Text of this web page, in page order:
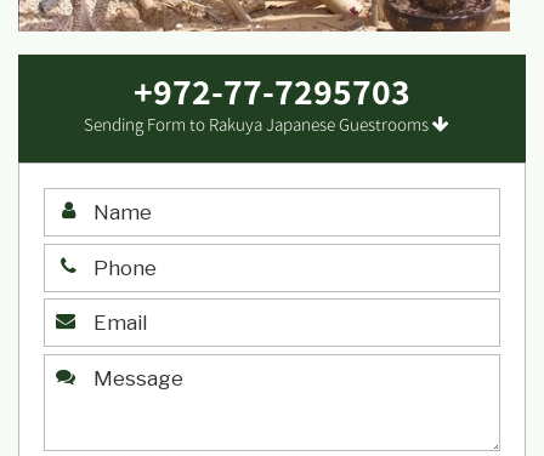
+972-77-7295703
Sending Form to Rakuya Japanese Guestrooms